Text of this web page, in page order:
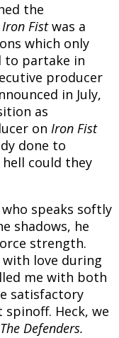
the
Iron Fistwas a
which only
to partake in
producer
in July,
as
on Iron Fist
done to
could they
speaks softly
shadows, he
strength.
love during
me with both
satisfactory
Heck, we
The Defenders.